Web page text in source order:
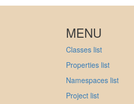
MENU
Classes list
Properties list
Namespaces list
Project list